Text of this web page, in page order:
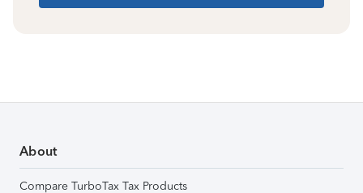
About
Compare TurboTax Tax Products